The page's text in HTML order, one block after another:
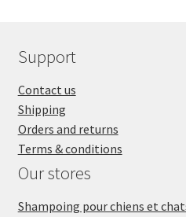
Support
Contact us
Shipping
Orders and returns
Terms & conditions
Our stores
Shampoing pour chiens et